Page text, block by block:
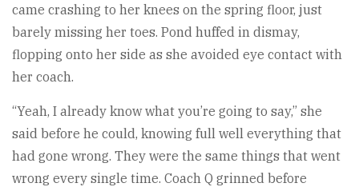
came crashing to her knees on the spring floor, just
barely missing her toes. Pond huffed in dismay,
flopping onto her side as she avoided eye contact with
her coach.
“Yeah, I already know what you’re going to say,” she
said before he could, knowing full well everything that
had gone wrong. They were the same things that went
wrong every single time. Coach Q grinned before